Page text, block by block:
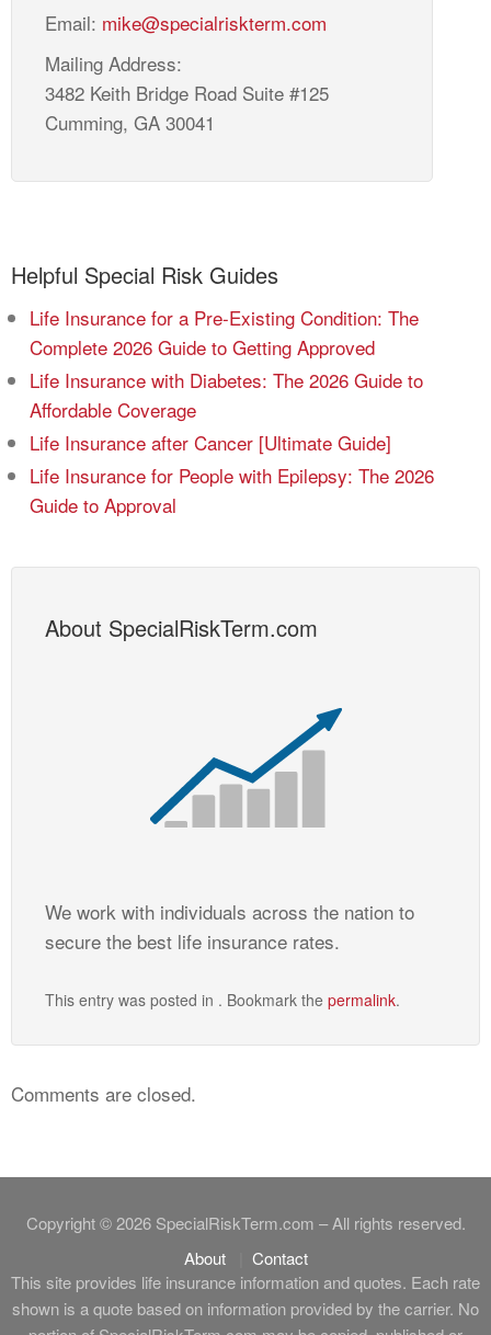
Email: mike@specialriskterm.com
Mailing Address:
3482 Keith Bridge Road Suite #125
Cumming, GA 30041
Helpful Special Risk Guides
Life Insurance for a Pre-Existing Condition: The
Complete 2026 Guide to Getting Approved
Life Insurance with Diabetes: The 2026 Guide to
Affordable Coverage
Life Insurance after Cancer [Ultimate Guide]
Life Insurance for People with Epilepsy: The 2026
Guide to Approval
About SpecialRiskTerm.com
We work with individuals across the nation to
secure the best life insurance rates.
This entry was posted in . Bookmark the permalink.
Comments are closed.
Copyright © 2026 SpecialRiskTerm.com – All rights reserved.
About
Contact
This site provides life insurance information and quotes. Each rate
shown is a quote based on information provided by the carrier. No